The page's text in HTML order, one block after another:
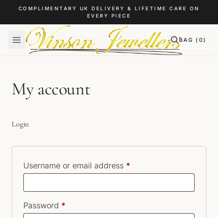
Skip to content
COMPLIMENTARY UK DELIVERY & LIFETIME CARE ON
EVERY PIECE
BAG ( 0)
My account
Login
Username or email address *
Password *